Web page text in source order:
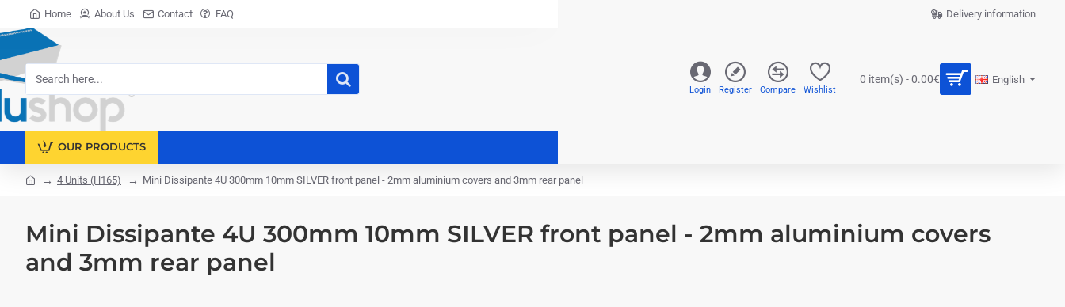
Home About Us Contact FAQ Delivery information
Search
here...
English
Login Register Compare Wishlist
0 item(s) - 0.00€
OUR PRODUCTS
Mini Dissipante 4U 300mm 10mm SILVER front panel - 2mm aluminium covers
and 3mm rear panel
4 Units (H165) Mini Dissipante 4U 300mm 10mm SILVER front panel - 2mm aluminium covers and 3mm rear panel